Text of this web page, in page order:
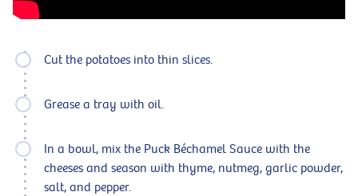
Cut the potatoes into thin slices.
Grease a tray with oil.
In a bowl, mix the Puck Béchamel Sauce with the
cheeses and season with thyme, nutmeg, garlic powder,
salt, and pepper.